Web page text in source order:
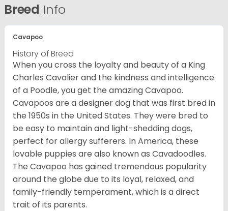
Breed Info
Cavapoo
History of Breed
When you cross the loyalty and beauty of a King
Charles Cavalier and the kindness and intelligence
of a Poodle, you get the amazing Cavapoo.
Cavapoos are a designer dog that was first bred in
the 1950s in the United States. They were bred to
be easy to maintain and light-shedding dogs,
perfect for allergy sufferers. In America, these
lovable puppies are also known as Cavadoodles.
The Cavapoo has gained tremendous popularity
around the globe due to its loyal, relaxed, and
family-friendly temperament, which is a direct
trait of its parents.